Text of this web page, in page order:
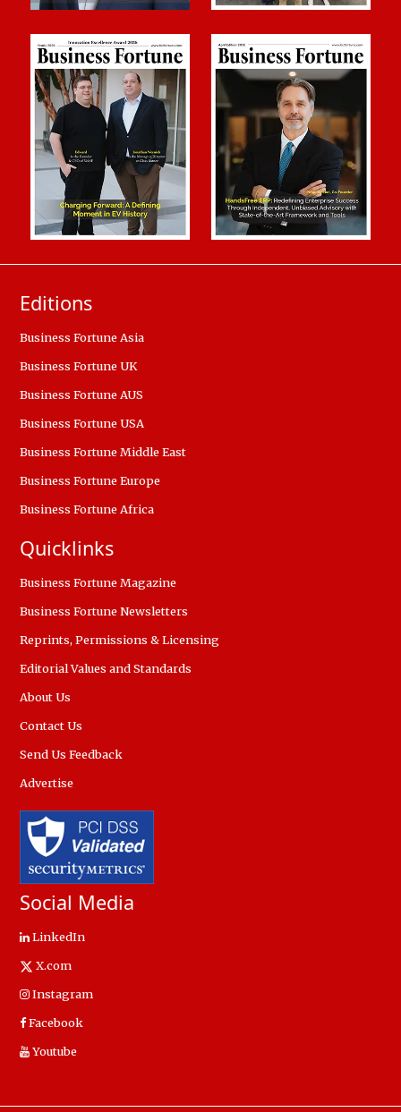
Editions
Business Fortune Asia
Business Fortune UK
Business Fortune AUS
Business Fortune USA
Business Fortune Middle East
Business Fortune Europe
Business Fortune Africa
Quicklinks
Business Fortune Magazine
Business Fortune Newsletters
Reprints, Permissions & Licensing
Editorial Values and Standards
About Us
Contact Us
Send Us Feedback
Advertise
Social Media
LinkedIn
X.com
Instagram
Facebook
Youtube